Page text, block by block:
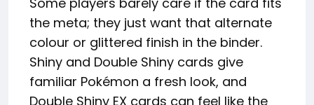
the meta; they just want that alternate
colour or glittered finish in the binder.
Shiny and Double Shiny cards give
familiar Pokémon a fresh look, and
Double Shiny EX cards can feel like the